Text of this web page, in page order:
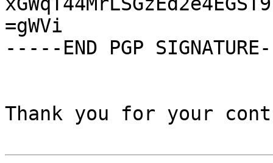
=gWVi
-----END PGP
Thank you for your